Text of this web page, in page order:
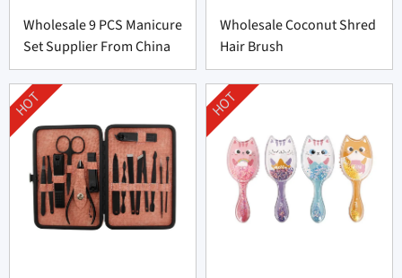
Wholesale 9 PCS Manicure
Set Supplier From China
Wholesale Coconut Shred
Hair Brush
HOT HOT